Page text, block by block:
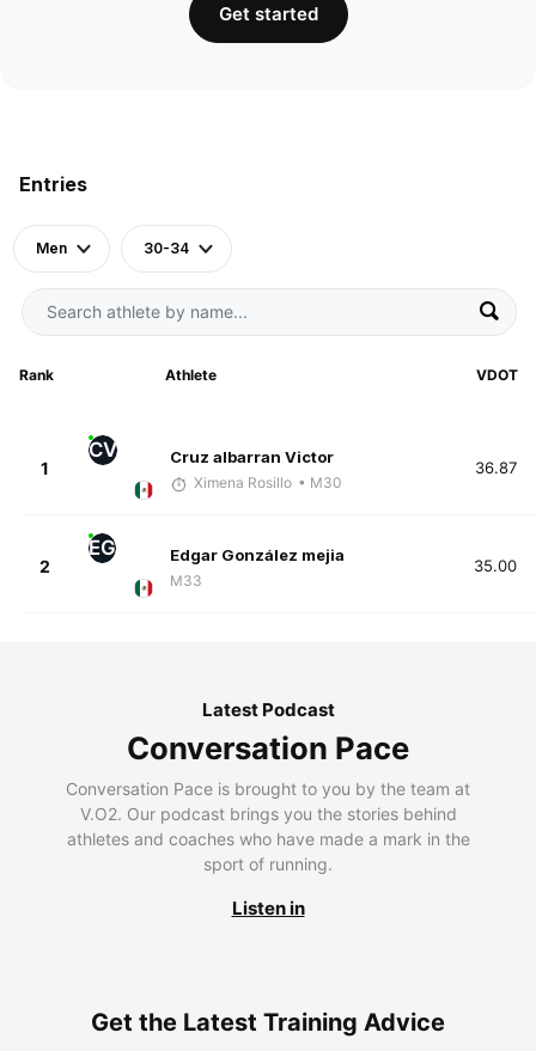
Entries
Men 30-34
Rank Athlete VDOT
1
CV Cruz albarran Victor
Ximena Rosillo • M30
36.87
2
EG Edgar González mejia
M33
35.00
Get started
Latest Podcast
Conversation Pace
Conversation Pace is brought to you by the team at
V.O2. Our podcast brings you the stories behind
athletes and coaches who have made a mark in the
sport of running.
Listen in
Get the Latest Training Advice